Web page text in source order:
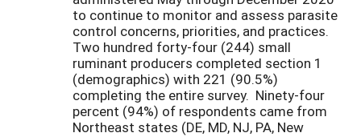
to continue to monitor and assess parasite
control concerns, priorities, and practices.
Two hundred forty-four (244) small
ruminant producers completed section 1
(demographics) with 221 (90.5%)
completing the entire survey. Ninety-four
percent (94%) of respondents came from
Northeast states (DE, MD, NJ, PA, New